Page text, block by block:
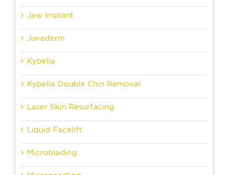
Jaw Implant
Juvederm
Kybella
Kybella Double Chin Removal
Laser Skin Resurfacing
Liquid Facelift
Microblading